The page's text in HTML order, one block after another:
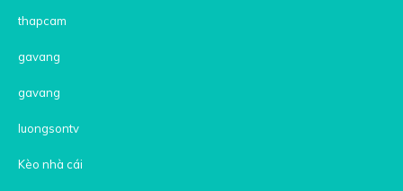
thapcam
gavang
gavang
luongsontv
Kèo nhà cái